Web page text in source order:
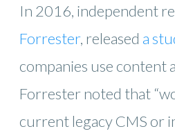
In 2016, independent
Forrester, released a
companies use content
Forrester noted that
current legacy CMS or